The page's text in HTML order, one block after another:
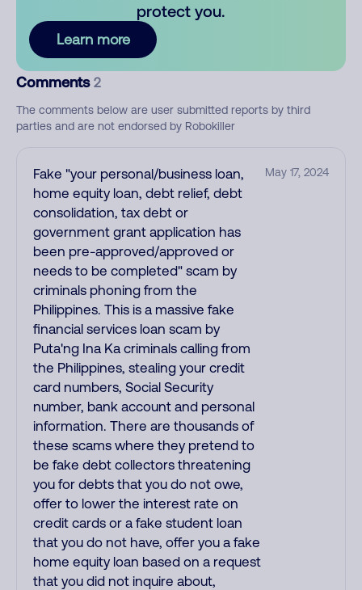
protect you.
Learn more
Comments 2
The comments below are user submitted reports by third
parties and are not endorsed by Robokiller
Fake "your personal/business loan,
home equity loan, debt relief, debt
consolidation, tax debt or
government grant application has
been pre-approved/approved or
needs to be completed" scam by
criminals phoning from the
Philippines. This is a massive fake
financial services loan scam by
Puta'ng Ina Ka criminals calling from
the Philippines, stealing your credit
card numbers, Social Security
number, bank account and personal
information. There are thousands of
these scams where they pretend to
be fake debt collectors threatening
you for debts that you do not owe,
offer to lower the interest rate on
credit cards or a fake student loan
that you do not have, offer you a fake
home equity loan based on a request
that you did not inquire about,
May 17, 2024